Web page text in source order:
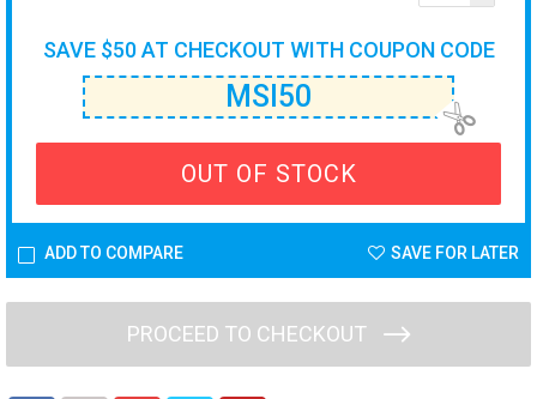
SAVE $50 AT CHECKOUT WITH COUPON CODE
MSI50
OUT OF STOCK
ADD TO COMPARE SAVE FOR LATER
PROCEED TO CHECKOUT